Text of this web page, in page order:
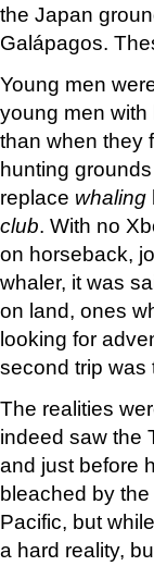
the Japan
Galápagos.
Young men
young men
than when they
hunting
replace whaling
club. With no
on horseback,
whaler, it was
on land, ones
looking for
second trip
The realities
indeed saw the
and just before
bleached by
Pacific, but
a hard reality,